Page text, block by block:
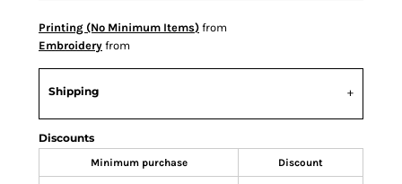
Printing (No Minimum Items) from
Embroidery from
Shipping
Discounts
Minimum purchase Discount